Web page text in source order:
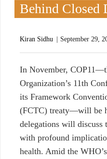
Behind Closed
Kiran Sidhu September 29,
In November,
Organization’s 11th
its Framework
(FCTC) treaty—will be
delegations will discuss
with profound
health. Amid the